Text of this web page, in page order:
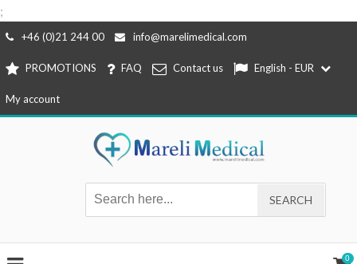
;
Skip
content
+46 (0)21 244 00 info@marelimedical.com
PROMOTIONS FAQ Contact us English - EUR
My account
0